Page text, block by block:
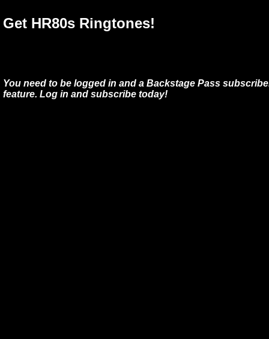
Get HR80s Ringtones!
You need to be logged in and a Backstage Pass
feature. Log in and subscribe today!